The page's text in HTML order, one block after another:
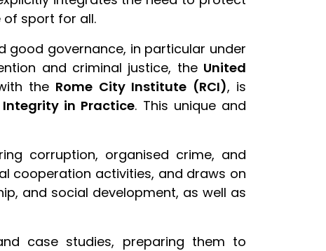
sport for all.
good governance, in particular under
and criminal justice, the United
the Rome City Institute (RCI), is
in Practice. This unique and
corruption, organised crime, and
cooperation activities, and draws on
and social development, as well as
case studies, preparing them to